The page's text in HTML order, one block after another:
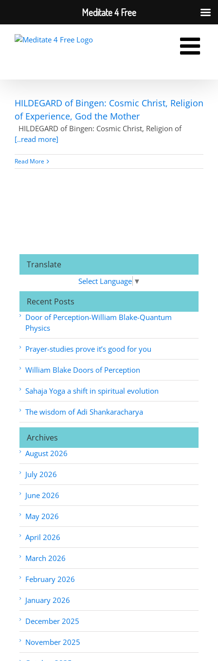
HILDEGARD of Bingen: Cosmic Christ, Religion
of Experience, God the Mother
HILDEGARD of Bingen: Cosmic Christ, Religion of
[..read more]
Read More
Translate
Select Language ▼
Recent Posts
Door of Perception-William Blake-Quantum
Physics
Prayer-studies prove it’s good for you
William Blake Doors of Perception
Sahaja Yoga a shift in spiritual evolution
The wisdom of Adi Shankaracharya
Archives
August 2026
July 2026
June 2026
May 2026
April 2026
March 2026
February 2026
January 2026
December 2025
November 2025
Meditate 4 Free